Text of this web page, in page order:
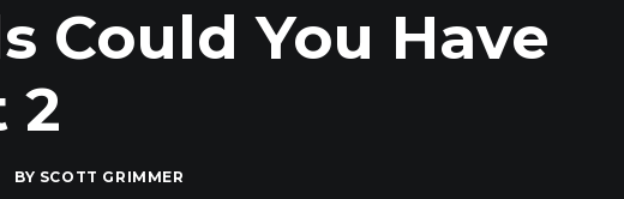
Could You Have
2
BY SCOTT GRIMMER